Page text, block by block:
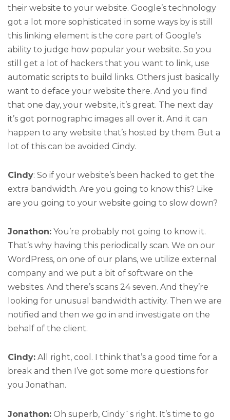
their website to your website. Google’s technology
got a lot more sophisticated in some ways by is still
this linking element is the core part of Google’s
ability to judge how popular your website. So you
still get a lot of hackers that you want to link, use
automatic scripts to build links. Others just basically
want to deface your website there. And you find
that one day, your website, it’s great. The next day
it’s got pornographic images all over it. And it can
happen to any website that’s hosted by them. But a
lot of this can be avoided Cindy.
Cindy: So if your website’s been hacked to get the
extra bandwidth. Are you going to know this? Like
are you going to your website going to slow down?
Jonathon: You’re probably not going to know it.
That’s why having this periodically scan. We on our
WordPress, on one of our plans, we utilize external
company and we put a bit of software on the
websites. And there’s scans 24 seven. And they’re
looking for unusual bandwidth activity. Then we are
notified and then we go in and investigate on the
behalf of the client.
Cindy: All right, cool. I think that’s a good time for a
break and then I’ve got some more questions for
you Jonathan.
Jonathon: Oh superb, Cindy`s right. It’s time to go